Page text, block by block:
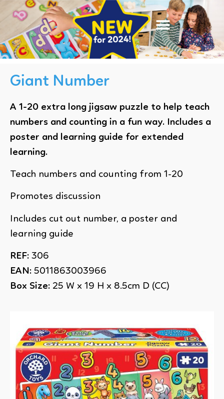
Giant Number
A 1-20 extra long jigsaw puzzle to help teach
numbers and counting in a fun way. Includes a
poster and learning guide for extended
learning.
Teach numbers and counting from 1-20
Promotes discussion
Includes cut out number, a poster and
learning guide
REF: 306
EAN: 5011863003966
Box Size: 25 W x 19 H x 8.5cm D (CC)